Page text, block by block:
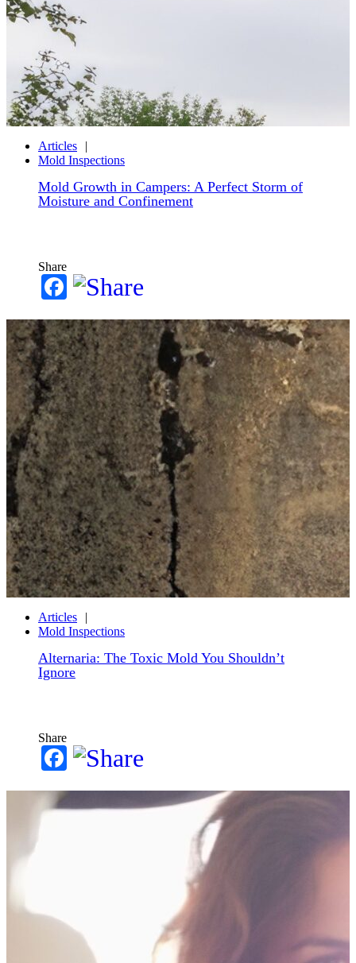
Articles
Mold Inspections
Mold Growth in Campers: A Perfect Storm of
Moisture and Confinement
Share
Facebook
Articles
Mold Inspections
Alternaria: The Toxic Mold You Shouldn’t
Ignore
Share
Facebook